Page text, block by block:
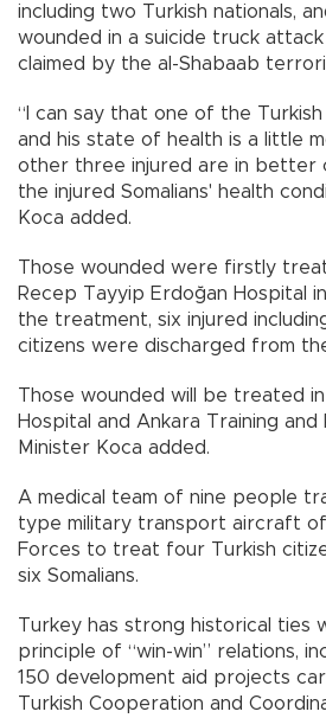
including two Turkish nationals,
wounded in a suicide truck attack
claimed by the al-Shabaab
“I can say that one of the
and his state of health is a little
other three injured are in better
the injured Somalians' health
Koca added.
Those wounded were firstly
Recep Tayyip Erdoğan Hospital
the treatment, six injured
citizens were discharged from
Those wounded will be treated
Hospital and Ankara Training and
Minister Koca added.
A medical team of nine people
type military transport aircraft
Forces to treat four Turkish
six Somalians.
Turkey has strong historical ties
principle of “win-win” relations,
150 development aid projects
Turkish Cooperation and